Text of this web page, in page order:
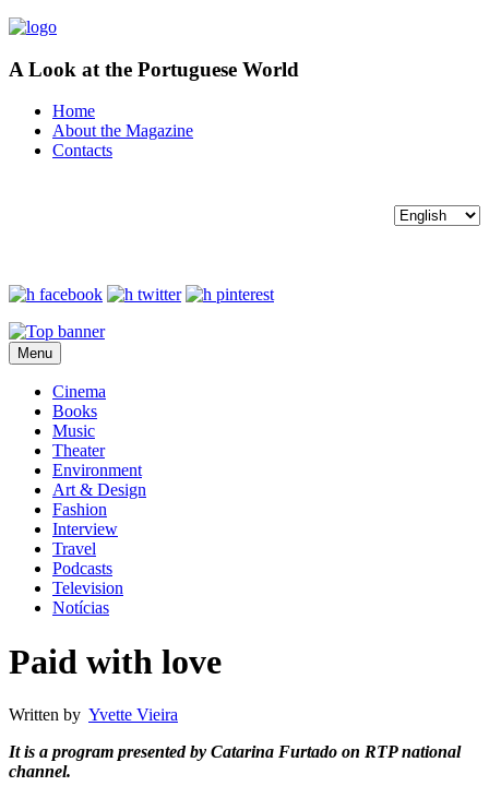
A Look at the Portuguese World
Home
About the Magazine
Contacts
Menu
Cinema
Books
Music
Theater
Environment
Art & Design
Fashion
Interview
Travel
Podcasts
Television
Notícias
Paid with love
Written by Yvette Vieira
It is a program presented by Catarina Furtado on RTP national
channel.